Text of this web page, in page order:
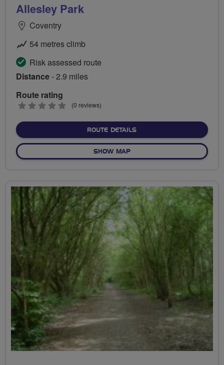
Allesley Park
Coventry
54 metres climb
Risk assessed route
Distance- 2.9 miles
Route rating
0
(0 reviews)
ROUTE DETAILSABOUT ALLESLEY PARK
SHOW MAPOF ALLESLEY PARK